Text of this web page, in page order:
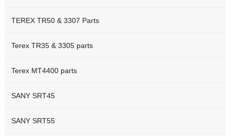
TEREX TR50 & 3307 Parts
Terex TR35 & 3305 parts
Terex MT4400 parts
SANY SRT45
SANY SRT55